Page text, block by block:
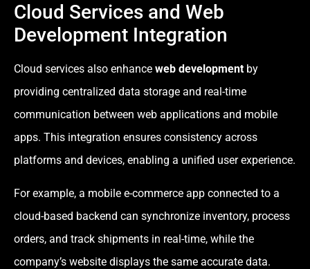
Cloud Services and Web
Development Integration
Cloud services also enhance web development by
providing centralized data storage and real-time
communication between web applications and mobile
apps. This integration ensures consistency across
platforms and devices, enabling a unified user experience.
For example, a mobile e-commerce app connected to a
cloud-based backend can synchronize inventory, process
orders, and track shipments in real-time, while the
company’s website displays the same accurate data.